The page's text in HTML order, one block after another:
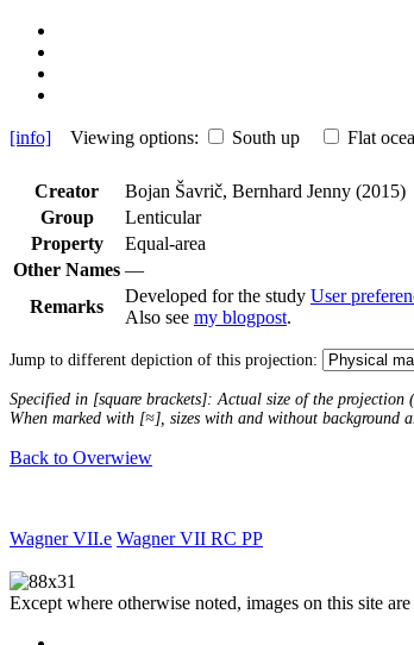
[info] Viewing options: South up Flat
Creator
Bojan Šavrič, Bernhard Jenny (2015)
Group
Lenticular
Property
Equal-area
Other Names —
Remarks
Developed for the study User
Also see my blogpost.
Jump to different depiction of this projection:
Specified in [square brackets]: Actual size of the projection
When marked with [≈], sizes with and without background
Back to Overwiew
Wagner VII.e Wagner VII RC PP
Except where otherwise noted, images on this site